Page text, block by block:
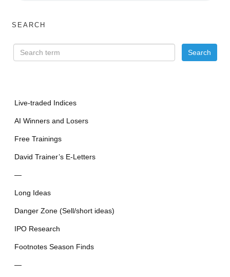
SEARCH
Live-traded Indices
AI Winners and Losers
Free Trainings
David Trainer’s E-Letters
—
Long Ideas
Danger Zone (Sell/short ideas)
IPO Research
Footnotes Season Finds
—